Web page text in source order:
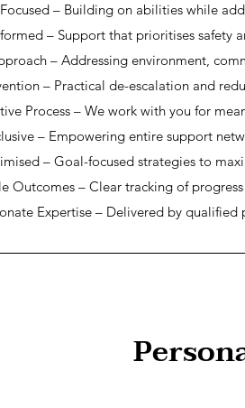
– Building on abilities while
– Support that prioritises safety
– Addressing environment,
– Practical de-escalation and
Process – We work with you for
– Empowering entire support
– Goal-focused strategies to
Outcomes – Clear tracking of
Expertise – Delivered by qualified